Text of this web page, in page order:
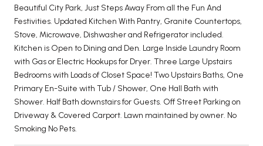
Beautiful City Park, Just Steps Away From all the Fun And
Festivities. Updated Kitchen With Pantry, Granite Countertops,
Stove, Microwave, Dishwasher and Refrigerator included.
Kitchen is Open to Dining and Den. Large Inside Laundry Room
with Gas or Electric Hookups for Dryer. Three Large Upstairs
Bedrooms with Loads of Closet Space! Two Upstairs Baths, One
Primary En-Suite with Tub / Shower, One Hall Bath with
Shower. Half Bath downstairs for Guests. Off Street Parking on
Driveway & Covered Carport. Lawn maintained by owner. No
Smoking No Pets.